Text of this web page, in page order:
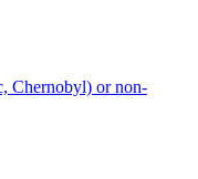
Chernobyl) or non-